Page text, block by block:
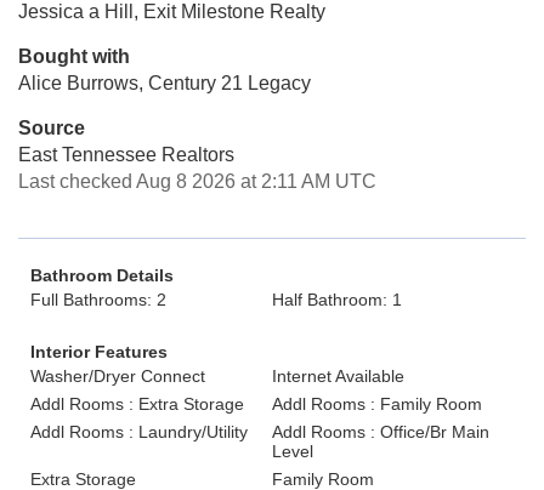
Jessica a Hill, Exit Milestone Realty
Bought with
Alice Burrows, Century 21 Legacy
Source
East Tennessee Realtors
Last checked Aug 8 2026 at 2:11 AM UTC
Bathroom Details
Full Bathrooms: 2
Half Bathroom: 1
Interior Features
Washer/Dryer Connect
Internet Available
Addl Rooms : Extra Storage
Addl Rooms : Family Room
Addl Rooms : Laundry/Utility
Addl Rooms : Office/Br Main
Level
Extra Storage
Family Room